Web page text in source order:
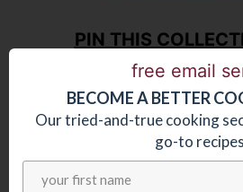
PIN THIS
free email
BECOMEABETTER
Our tried-and-true cooking
go-to